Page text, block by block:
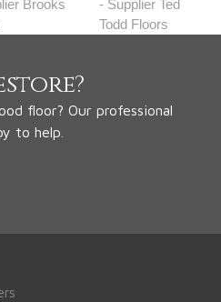
floor? Our professional
to help.